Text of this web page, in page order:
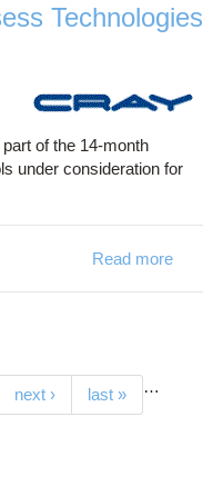
Technologies
of the 14-month
under consideration for
Read more
…
next › last »